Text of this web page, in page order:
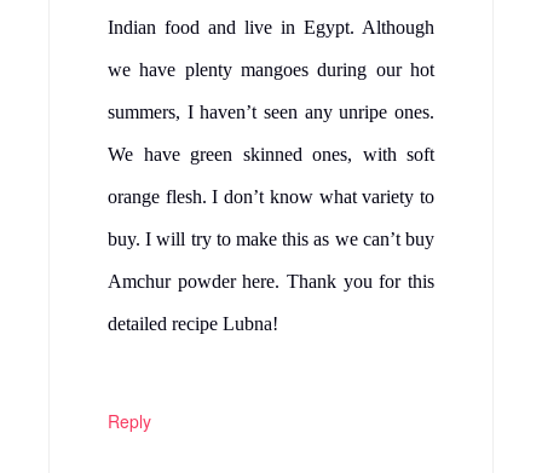
Indian food and live in Egypt. Although
we have plenty mangoes during our hot
summers, I haven’t seen any unripe ones.
We have green skinned ones, with soft
orange flesh. I don’t know what variety to
buy. I will try to make this as we can’t buy
Amchur powder here. Thank you for this
detailed recipe Lubna!
Reply